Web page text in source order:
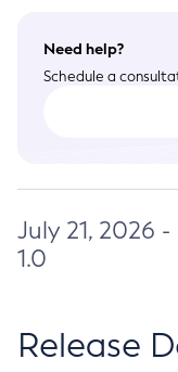
Need help?
Schedule a
July 21, 2026 -
1.0
Release